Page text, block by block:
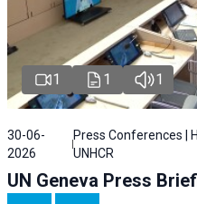
1 1 1
30-06-
2026
Press Conferences |
UNHCR
UN Geneva Press